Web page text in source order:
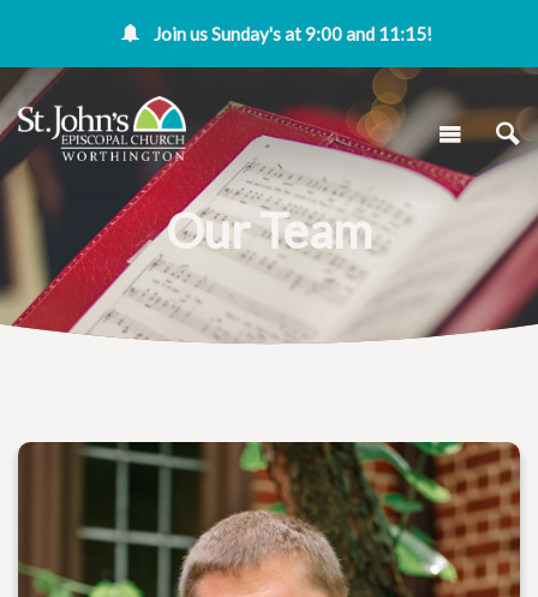
Join us Sunday's at 9:00 and 11:15!
Our Team